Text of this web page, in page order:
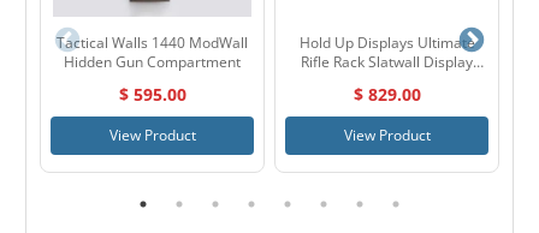
Tactical Walls 1440 ModWall
Hidden Gun Compartment
$ 595.00
View Product
Hold Up Displays Ultimate
Rifle Rack Slatwall Display
$ 829.00
View Product